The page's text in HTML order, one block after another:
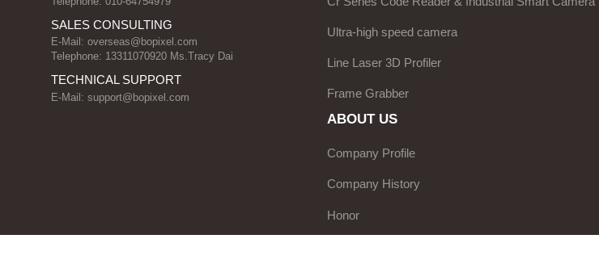
SALES CONSULTING
E-Mail: overseas@bopixel.com
Telephone: 13311070920 Ms.Tracy Dai
TECHNICAL SUPPORT
E-Mail: support@bopixel.com
Ultra-high speed camera
Line Laser 3D Profiler
Frame Grabber
ABOUT US
Company Profile
Company History
Honor